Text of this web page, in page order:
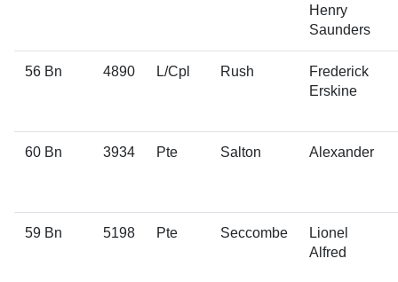
Henry
Saunders
56 Bn 4890 L/Cpl Rush
Frederick
Erskine
60 Bn 3934 Pte Salton Alexander
59 Bn 5198 Pte Seccombe
Lionel
Alfred